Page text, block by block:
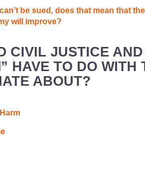
be sued, does that mean that
will improve?
CIVIL JUSTICE
HAVE TO DO WITH
ABOUT?